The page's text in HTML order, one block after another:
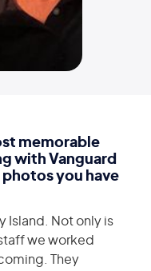
memorable
with Vanguard
photos you have
Island. Not only is
we worked
They